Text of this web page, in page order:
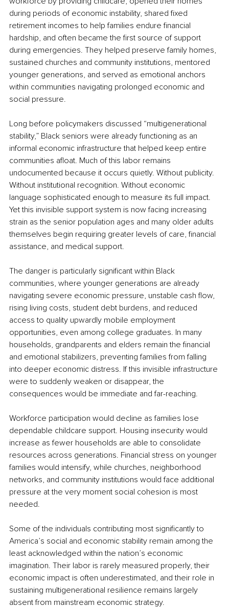
during periods of economic instability, shared fixed
retirement incomes to help families endure financial
hardship, and often became the first source of support
during emergencies. They helped preserve family homes,
sustained churches and community institutions, mentored
younger generations, and served as emotional anchors
within communities navigating prolonged economic and
social pressure.
Long before policymakers discussed “multigenerational
stability,” Black seniors were already functioning as an
informal economic infrastructure that helped keep entire
communities afloat. Much of this labor remains
undocumented because it occurs quietly. Without publicity.
Without institutional recognition. Without economic
language sophisticated enough to measure its full impact.
Yet this invisible support system is now facing increasing
strain as the senior population ages and many older adults
themselves begin requiring greater levels of care, financial
assistance, and medical support.
The danger is particularly significant within Black
communities, where younger generations are already
navigating severe economic pressure, unstable cash flow,
rising living costs, student debt burdens, and reduced
access to quality upwardly mobile employment
opportunities, even among college graduates. In many
households, grandparents and elders remain the financial
and emotional stabilizers, preventing families from falling
into deeper economic distress. If this invisible infrastructure
were to suddenly weaken or disappear, the
consequences would be immediate and far-reaching.
Workforce participation would decline as families lose
dependable childcare support. Housing insecurity would
increase as fewer households are able to consolidate
resources across generations. Financial stress on younger
families would intensify, while churches, neighborhood
networks, and community institutions would face additional
pressure at the very moment social cohesion is most
needed.
Some of the individuals contributing most significantly to
America’s social and economic stability remain among the
least acknowledged within the nation’s economic
imagination. Their labor is rarely measured properly, their
economic impact is often underestimated, and their role in
sustaining multigenerational resilience remains largely
absent from mainstream economic strategy.